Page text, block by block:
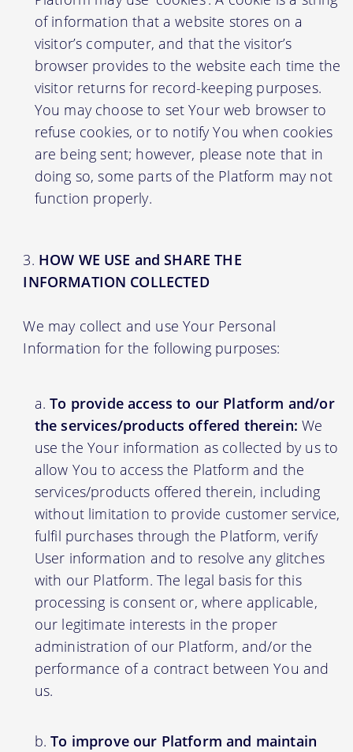
of information that a website stores on a
visitor’s computer, and that the visitor’s
browser provides to the website each time the
visitor returns for record-keeping purposes.
You may choose to set Your web browser to
refuse cookies, or to notify You when cookies
are being sent; however, please note that in
doing so, some parts of the Platform may not
function properly.
HOW WE USE and SHARE THE
INFORMATION COLLECTED
We may collect and use Your Personal
Information for the following purposes:
To provide access to our Platform and/or
the services/products offered therein: We
use the Your information as collected by us to
allow You to access the Platform and the
services/products offered therein, including
without limitation to provide customer service,
fulfil purchases through the Platform, verify
User information and to resolve any glitches
with our Platform. The legal basis for this
processing is consent or, where applicable,
our legitimate interests in the proper
administration of our Platform, and/or the
performance of a contract between You and
us.
To improve our Platform and maintain